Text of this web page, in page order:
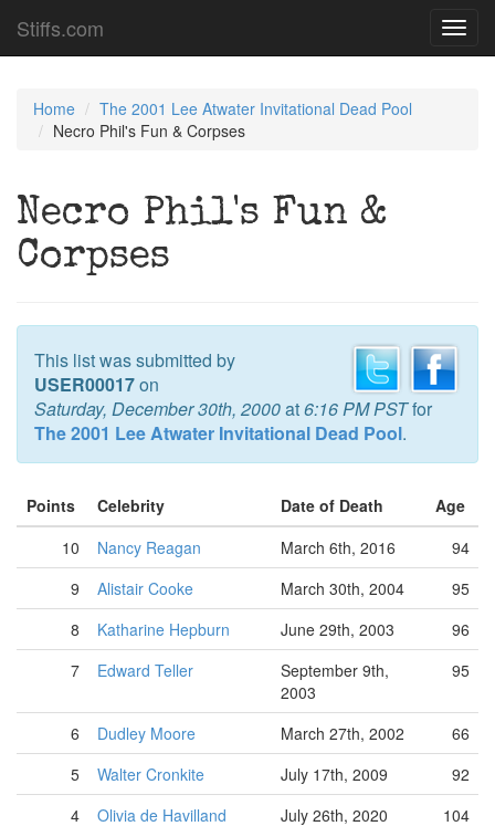
Stiffs.com
Home
The 2001 Lee Atwater Invitational Dead Pool
Necro Phil's Fun & Corpses
Necro Phil's Fun &
Corpses
This list was submitted by
USER00017on
Saturday, December 30th, 2000at6:16 PM PSTfor
The 2001 Lee Atwater Invitational Dead Pool.
Points Celebrity Date of Death
Age
10
Nancy Reagan March 6th, 2016
94
9
Alistair Cooke March 30th, 2004
95
8
Katharine Hepburn June 29th, 2003
96
7
Edward Teller
September 9th,
2003
95
6 Dudley Moore March 27th, 2002
66
5
Walter Cronkite July 17th, 2009
92
4
Olivia de Havilland July 26th, 2020
104